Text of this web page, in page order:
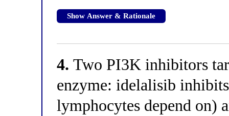
Show Answer & Rationale
4. Two PI3K inhibitors
enzyme: idelalisib
lymphocytes depend on)